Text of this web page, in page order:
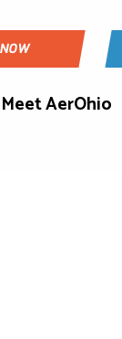
Meet AerOhio